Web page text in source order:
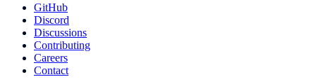
GitHub
Discord
Discussions
Contributing
Careers
Contact